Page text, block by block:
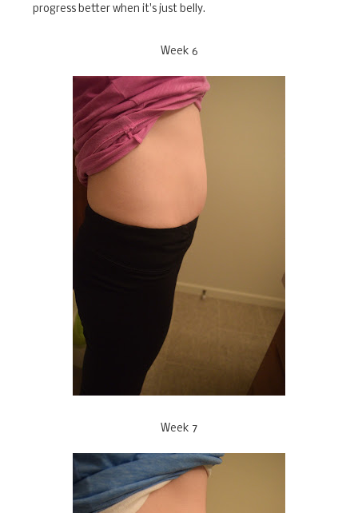
progress better when it's just belly.
Week 6
Week 7